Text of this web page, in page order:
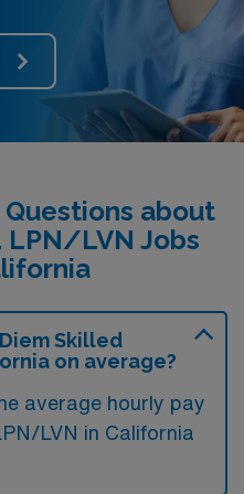
about
LPN/LVN Jobs
Skilled
on average?
average hourly pay
LVN in California